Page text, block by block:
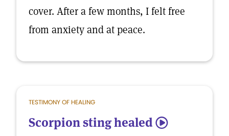
cover. After a few months, I felt free
from anxiety and at peace.
TESTIMONY OF HEALING
Scorpion sting healed 5